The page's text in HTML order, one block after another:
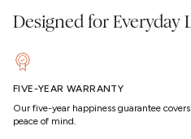
Designed for Everyday
FIVE-YEAR WARRANTY
Our five-year happiness guarantee
peace of mind.